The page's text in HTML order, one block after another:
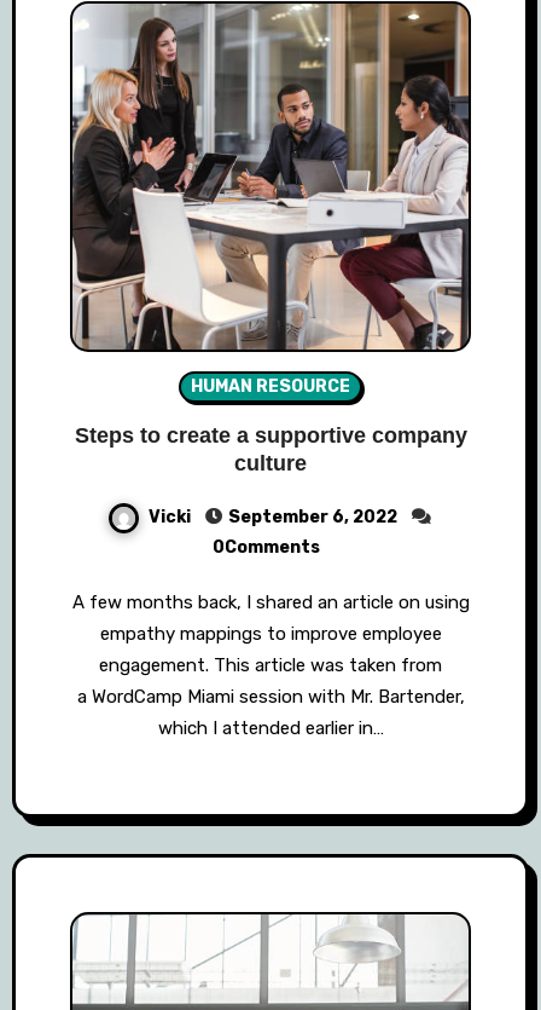
HUMAN RESOURCE
Steps to create a supportive company
culture
Vicki
September 6, 2022
0Comments
A few months back, I shared an article on using
empathy mappings to improve employee
engagement. This article was taken from
a WordCamp Miami session with Mr. Bartender,
which I attended earlier in…